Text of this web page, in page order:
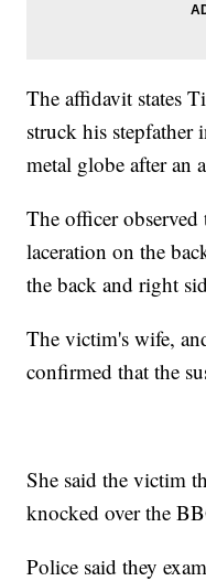
The affidavit states
struck his stepfather
metal globe after an
The officer
laceration on the
the back and right
The victim's wife,
confirmed that the
She said the victim
knocked over the
Police said they